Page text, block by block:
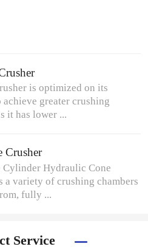
is optimized on its
achieve greater crushing
it has lower ...
Crusher
Cylinder Hydraulic Cone
a variety of crushing chambers
fully ...
Service